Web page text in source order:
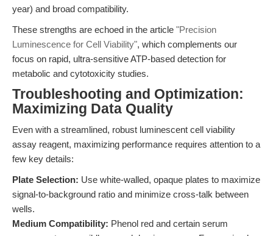
year) and broad compatibility.
These strengths are echoed in the article "Precision
Luminescence for Cell Viability", which complements our
focus on rapid, ultra-sensitive ATP-based detection for
metabolic and cytotoxicity studies.
Troubleshooting and Optimization:
Maximizing Data Quality
Even with a streamlined, robust luminescent cell viability
assay reagent, maximizing performance requires attention to a
few key details:
Plate Selection: Use white-walled, opaque plates to maximize
signal-to-background ratio and minimize cross-talk between
wells.
Medium Compatibility: Phenol red and certain serum